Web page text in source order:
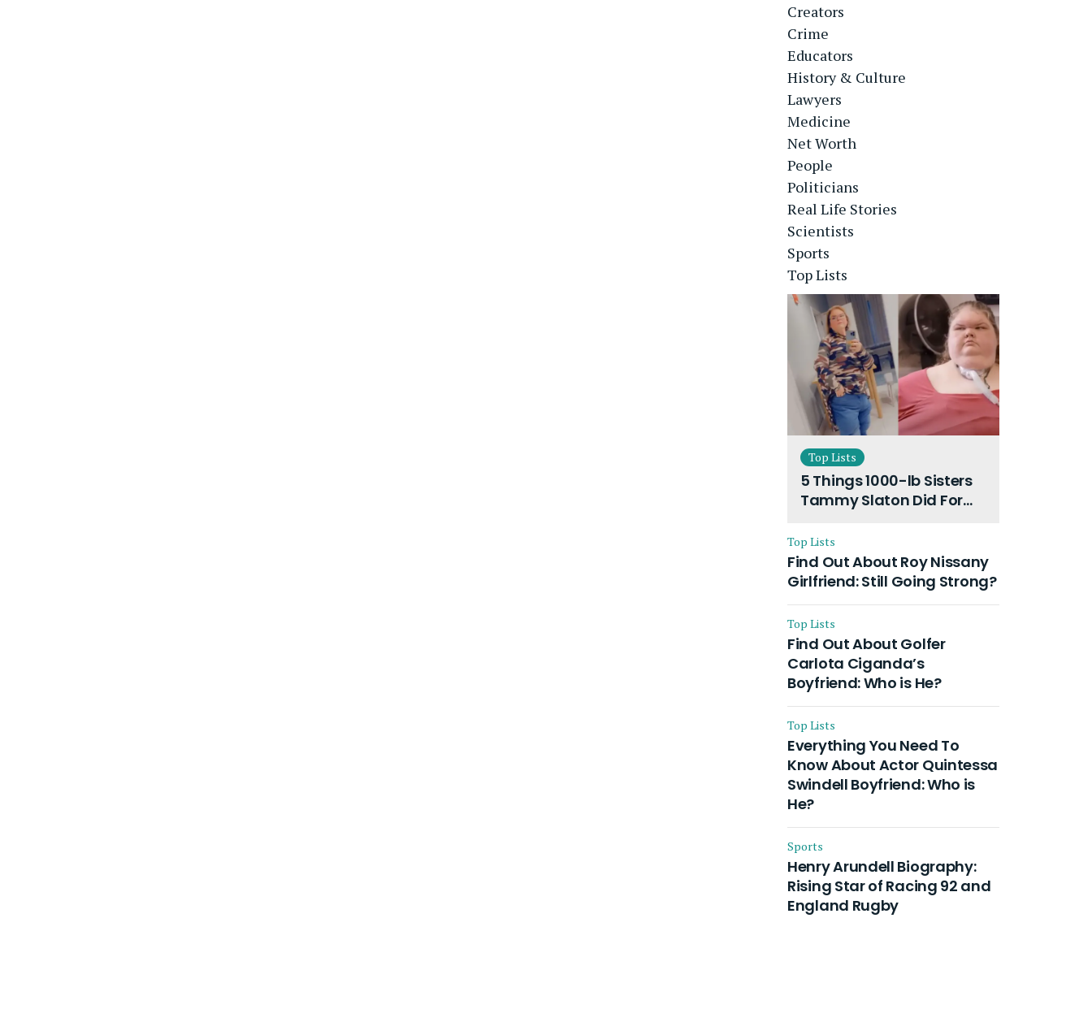
Creators
Crime
Educators
History & Culture
Lawyers
Medicine
Net Worth
People
Politicians
Real Life Stories
Scientists
Sports
Top Lists
Top Lists
5 Things 1000-lb Sisters
Tammy Slaton Did For
What Inspired Her?
Top Lists
Find Out About Roy Nissany
Girlfriend: Still Going Strong?
Top Lists
Find Out About Golfer
Carlota Ciganda’s
Boyfriend: Who is He?
Top Lists
Everything You Need To
Know About Actor Quintessa
Swindell Boyfriend: Who is
He?
Sports
Henry Arundell Biography:
Rising Star of Racing 92 and
England Rugby